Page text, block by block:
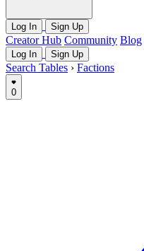
Log In Sign Up
Creator Hub Community Blog
Log In Sign Up
Search Tables › Factions
0